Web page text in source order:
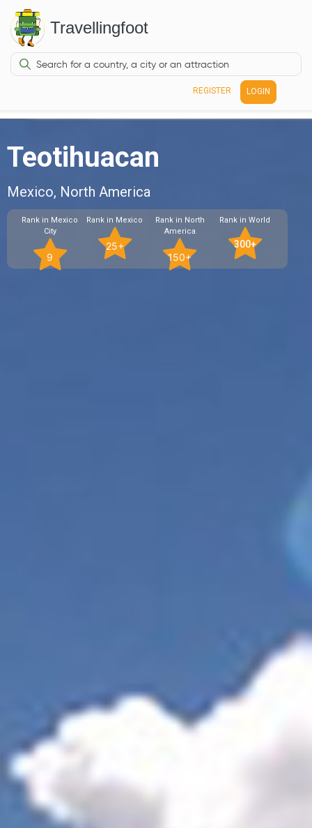
Travellingfoot
REGISTER LOGIN
Teotihuacan
Mexico, North America
Rank in Mexico
City
9
Rank in Mexico
25+
Rank in North
America
150+
Rank in World
300+